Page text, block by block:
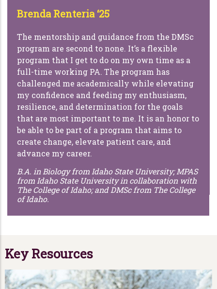
Brenda Renteria ‘25
The mentorship and guidance from the DMSc
program are second to none. It’s a flexible
program that I get to do on my own time as a
full-time working PA. The program has
challenged me academically while elevating
my confidence and feeding my enthusiasm,
resilience, and determination for the goals
that are most important to me. It is an honor to
be able to be part of a program that aims to
create change, elevate patient care, and
advance my career.
B.A. in Biology from Idaho State University; MPAS
from Idaho State University in collaboration with
The College of Idaho; and DMSc from The College
of Idaho.
Key Resources